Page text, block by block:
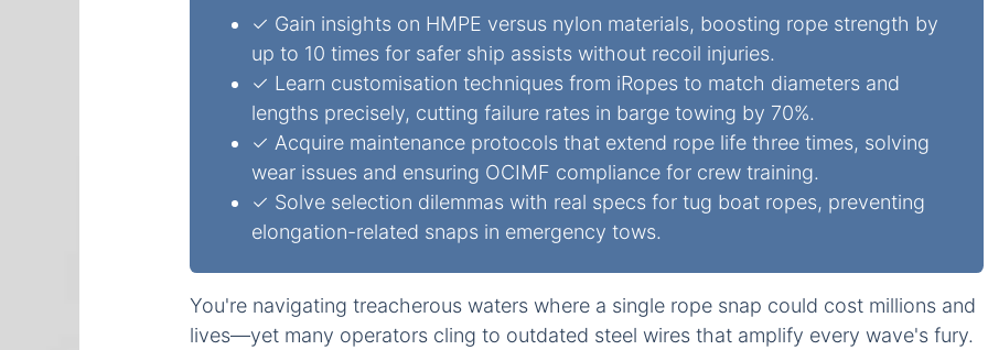
✓ Gain insights on HMPE versus nylon materials, boosting rope strength by
up to 10 times for safer ship assists without recoil injuries.
✓ Learn customisation techniques from iRopes to match diameters and
lengths precisely, cutting failure rates in barge towing by 70%.
✓ Acquire maintenance protocols that extend rope life three times, solving
wear issues and ensuring OCIMF compliance for crew training.
✓ Solve selection dilemmas with real specs for tug boat ropes, preventing
elongation-related snaps in emergency tows.
You're navigating treacherous waters where a single rope snap could cost millions and
lives—yet many operators cling to outdated steel wires that amplify every wave's fury.